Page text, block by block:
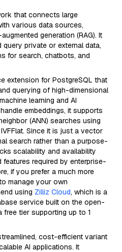
that connects large
various data sources,
generation (RAG). It
private or external data,
for search, chatbots, and
extension for PostgreSQL that
querying of high-dimensional
learning and AI
embeddings, it supports
(ANN) searches using
Since it is just a vector
search rather than a purpose-
scalability and availability
required by enterprise-
if you prefer a much more
manage your own
using Zilliz Cloud, which is a
service built on the open-
free tier supporting up to 1
cost-efficient variant
AI applications. It